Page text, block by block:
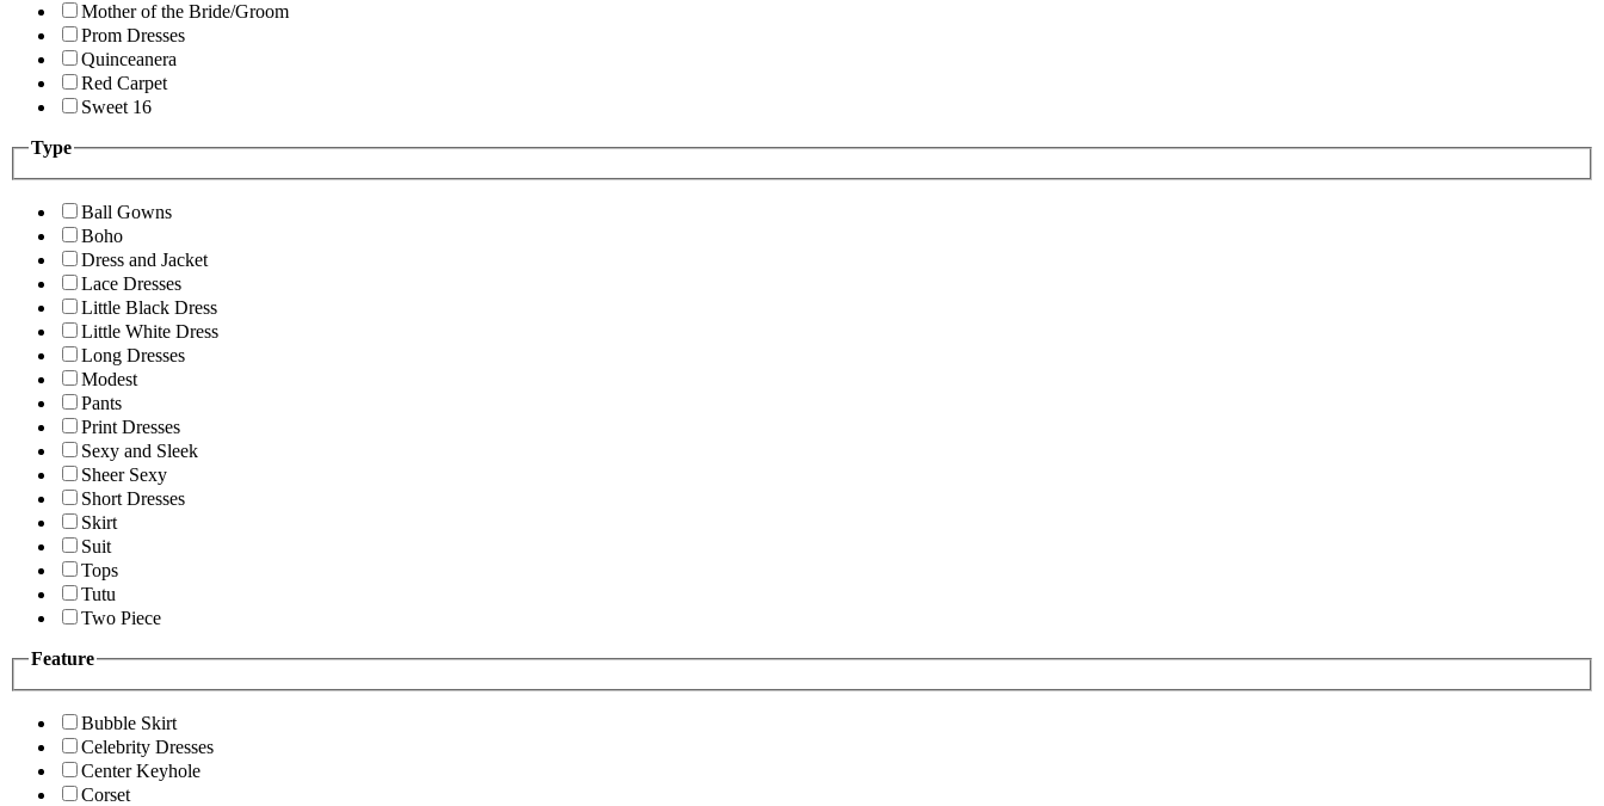
Mother of the Bride/Groom
Prom Dresses
Quinceanera
Red Carpet
Sweet 16
Type
Ball Gowns
Boho
Dress and Jacket
Lace Dresses
Little Black Dress
Little White Dress
Long Dresses
Modest
Pants
Print Dresses
Sexy and Sleek
Sheer Sexy
Short Dresses
Skirt
Suit
Tops
Tutu
Two Piece
Feature
Bubble Skirt
Celebrity Dresses
Center Keyhole
Corset